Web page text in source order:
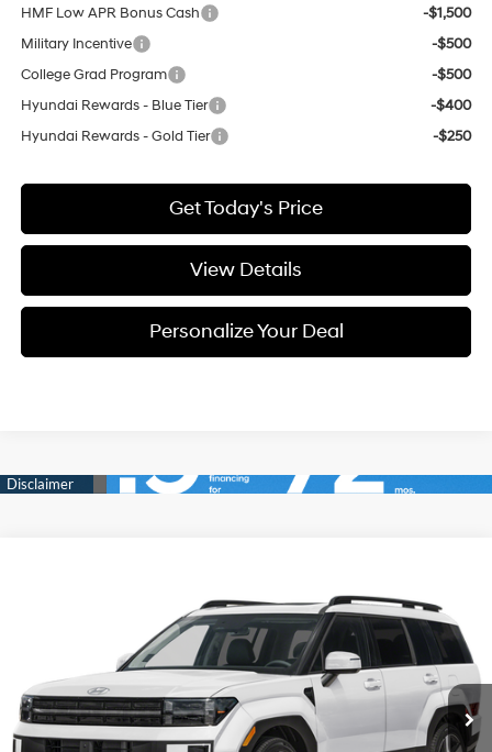
HMF Low APR Bonus Cash
-$1,500
Military Incentive
-$500
College Grad Program
-$500
Hyundai Rewards - Blue Tier
-$400
Hyundai Rewards - Gold Tier
-$250
Get Today's Price
View Details
Personalize Your Deal
Price Drop
5NMP4DGL7TH233842 Stock:H233842A
Available For Sale Ext. Int.
4 Cyl - 4 L
8-speed automatic
SAVINGS
$46,950
FINAL PRICE